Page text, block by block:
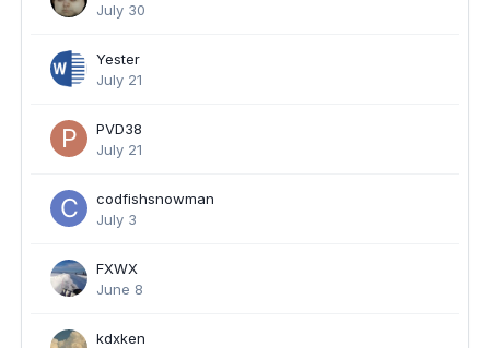
July 30
Yester
July 21
PVD38
July 21
codfishsnowman
July 3
FXWX
June 8
kdxken